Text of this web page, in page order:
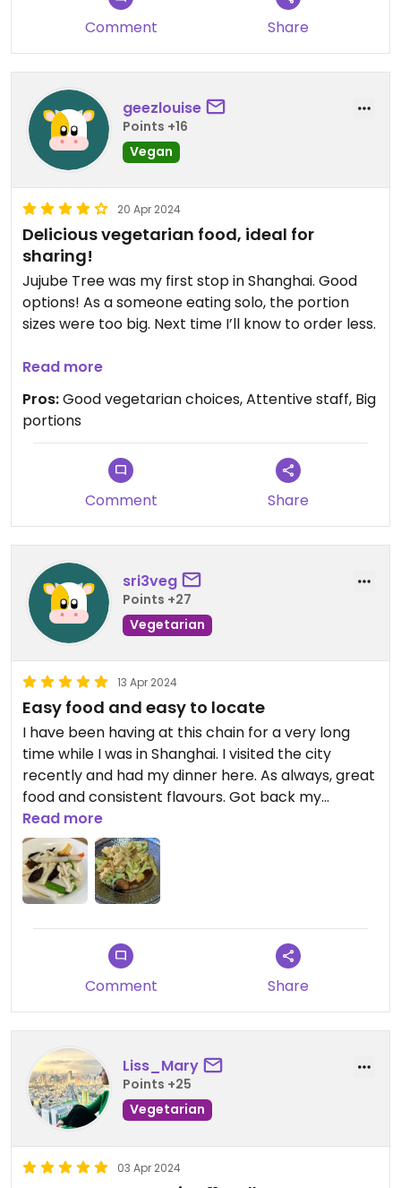
Comment Share
geezlouise
Points +16
Vegan
20 Apr 2024
Delicious vegetarian food, ideal for
sharing!
Jujube Tree was my first stop in Shanghai. Good
options! As a someone eating solo, the portion
sizes were too big. Next time I’ll know to order less.
Staff are very friendly and attentive.
Read more
Pros:Good vegetarian choices, Attentive staff, Big
portions
Comment Share
sri3veg
Points +27
Vegetarian
13 Apr 2024
Easy food and easy to locate
I have been having at this chain for a very long
time while I was in Shanghai. I visited the city
recently and had my dinner here. As always, great
food and consistent flavours. Got back my
memories.
Read more
Comment Share
Liss_Mary
Points +25
Vegetarian
03 Apr 2024